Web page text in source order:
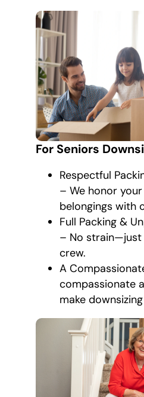
For Seniors
Respectful
– We honor
belongings with
Full Packing &
– No
crew.
A
compassionate
make